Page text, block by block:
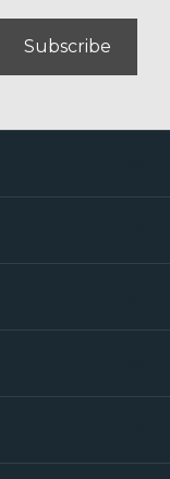
Subscribe